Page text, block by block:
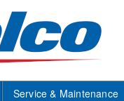
Service & Maintenance